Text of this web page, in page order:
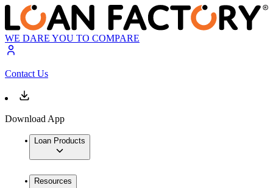
WE DARE YOU TO COMPARE
Contact Us
Download App
Loan Products
Resources